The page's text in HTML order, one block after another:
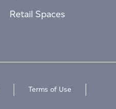
Retail Spaces
Terms of Use